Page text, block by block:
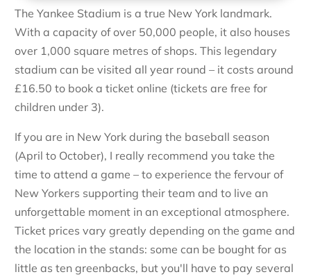
The Yankee Stadium is a true New York landmark.
With a capacity of over 50,000 people, it also houses
over 1,000 square metres of shops. This legendary
stadium can be visited all year round – it costs around
£16.50 to book a ticket online (tickets are free for
children under 3).
If you are in New York during the baseball season
(April to October), I really recommend you take the
time to attend a game – to experience the fervour of
New Yorkers supporting their team and to live an
unforgettable moment in an exceptional atmosphere.
Ticket prices vary greatly depending on the game and
the location in the stands: some can be bought for as
little as ten greenbacks, but you'll have to pay several